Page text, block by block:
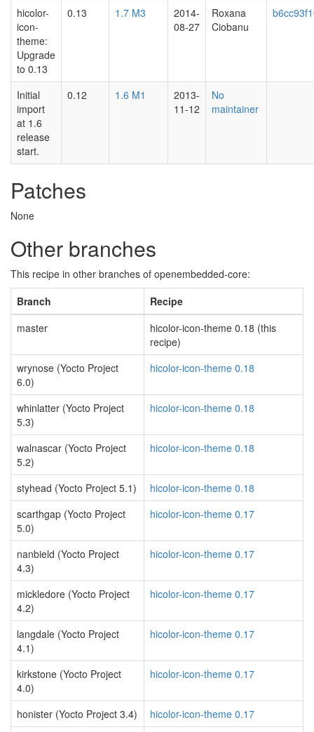
hicolor-
icon-
theme:
Upgrade
to 0.13
0.13 1.7 M3
2014-
08-27
Roxana
Ciobanu
Initial
import
at 1.6
release
start.
0.12 1.6 M1
2013-
11-12
No
maintainer
Patches
None
Other branches
This recipe in other branches of openembedded-core:
Branch
Recipe
master
hicolor-icon-theme 0.18 (this
recipe)
wrynose (Yocto Project
6.0)
hicolor-icon-theme 0.18
whinlatter (Yocto Project
5.3)
hicolor-icon-theme 0.18
walnascar (Yocto Project
5.2)
hicolor-icon-theme 0.18
styhead (Yocto Project 5.1)
hicolor-icon-theme 0.18
scarthgap (Yocto Project
5.0)
hicolor-icon-theme 0.17
nanbield (Yocto Project
4.3)
hicolor-icon-theme 0.17
mickledore (Yocto Project
4.2)
hicolor-icon-theme 0.17
langdale (Yocto Project
4.1)
hicolor-icon-theme 0.17
kirkstone (Yocto Project
4.0)
hicolor-icon-theme 0.17
honister (Yocto Project 3.4)
hicolor-icon-theme 0.17